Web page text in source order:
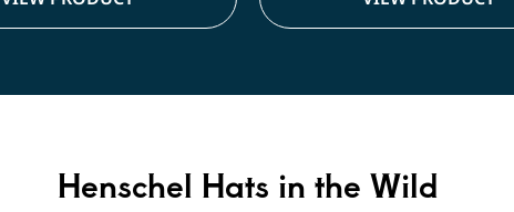
Henschel Hats in the Wild